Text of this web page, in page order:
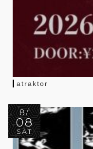
atraktor
8/
08
SAT